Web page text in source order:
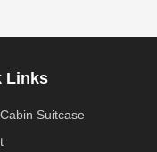
Links
Suitcase